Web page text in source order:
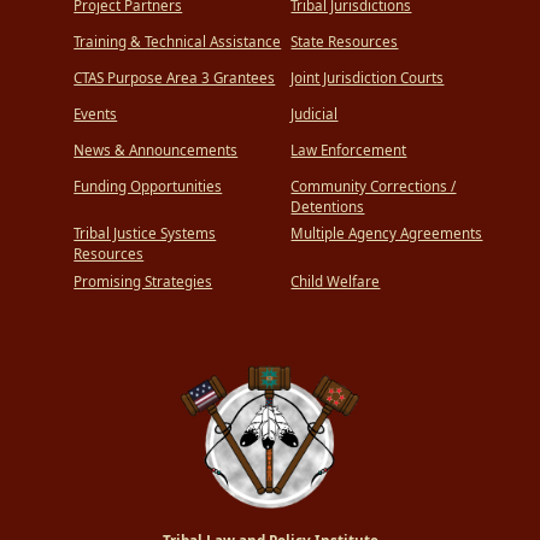
Project Partners
Training & Technical Assistance
CTAS Purpose Area 3 Grantees
Events
News & Announcements
Funding Opportunities
Tribal Justice Systems
Resources
Promising Strategies
Tribal Jurisdictions
State Resources
Joint Jurisdiction Courts
Judicial
Law Enforcement
Community Corrections /
Detentions
Multiple Agency Agreements
Child Welfare